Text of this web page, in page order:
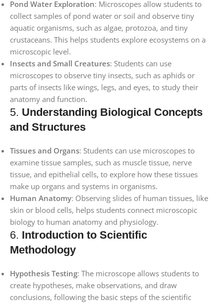
Pond Water Exploration: Microscopes allow students to
collect samples of pond water or soil and observe tiny
aquatic organisms, such as algae, protozoa, and tiny
crustaceans. This helps students explore ecosystems on a
microscopic level.
Insects and Small Creatures: Students can use
microscopes to observe tiny insects, such as aphids or
parts of insects like wings, legs, and eyes, to study their
anatomy and function.
5. Understanding Biological Concepts
and Structures
Tissues and Organs: Students can use microscopes to
examine tissue samples, such as muscle tissue, nerve
tissue, and epithelial cells, to explore how these tissues
make up organs and systems in organisms.
Human Anatomy: Observing slides of human tissues, like
skin or blood cells, helps students connect microscopic
biology to human anatomy and physiology.
6. Introduction to Scientific
Methodology
Hypothesis Testing: The microscope allows students to
create hypotheses, make observations, and draw
conclusions, following the basic steps of the scientific